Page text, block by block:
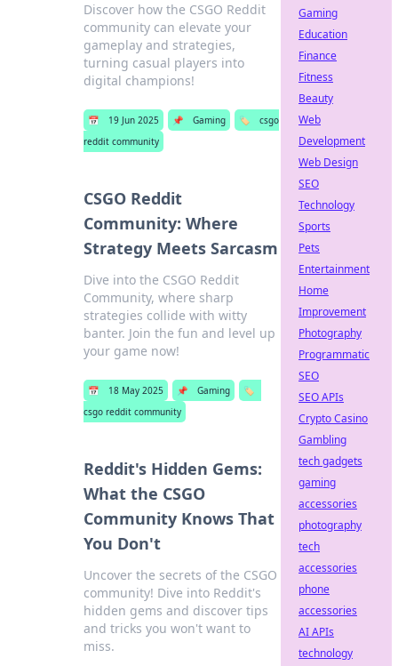
Discover how the CSGO Reddit
community can elevate your
gameplay and strategies,
turning casual players into
digital champions!
📅 19 Jun 2025 📌 Gaming 🏷️
csgo
reddit community
CSGO Reddit
Community: Where
Strategy Meets Sarcasm
Dive into the CSGO Reddit
Community, where sharp
strategies collide with witty
banter. Join the fun and level up
your game now!
📅 18 May 2025 📌 Gaming
🏷️
csgo reddit community
Reddit's Hidden Gems:
What the CSGO
Community Knows That
You Don't
Uncover the secrets of the CSGO
community! Dive into Reddit's
hidden gems and discover tips
and tricks you won't want to
miss.
Gaming
Education
Finance
Fitness
Beauty
Web
Development
Web Design
SEO
Technology
Sports
Pets
Entertainment
Home
Improvement
Photography
Programmatic
SEO
SEO APIs
Crypto Casino
Gambling
tech gadgets
gaming
accessories
photography
tech
accessories
phone
accessories
AI APIs
technology